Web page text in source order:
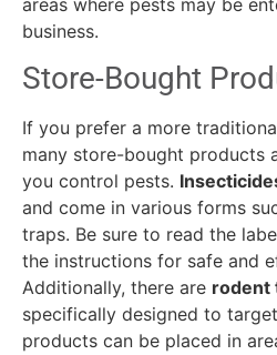
business.
Store-Bought
If you prefer a more
many store-bought products
you control pests.
and come in various forms
traps. Be sure to read the
the instructions for safe and
Additionally, there are rodent
specifically designed to
products can be placed in